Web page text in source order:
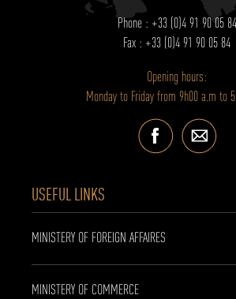
Phone : +33 (0)4 91 90 05 84
Fax : +33 (0)4 91 90 05 84
Opening hours:
Monday to Friday from 9h00 a.m to
USEFUL LINKS
MINISTERY OF FOREIGN AFFAIRES
MINISTERY OF COMMERCE